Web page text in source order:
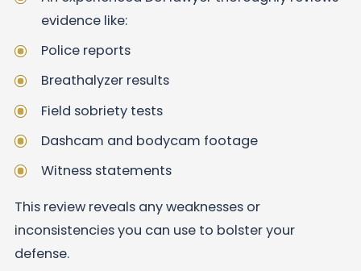
evidence like:
Police reports
Breathalyzer results
Field sobriety tests
Dashcam and bodycam footage
Witness statements
This review reveals any weaknesses or
inconsistencies you can use to bolster your
defense.